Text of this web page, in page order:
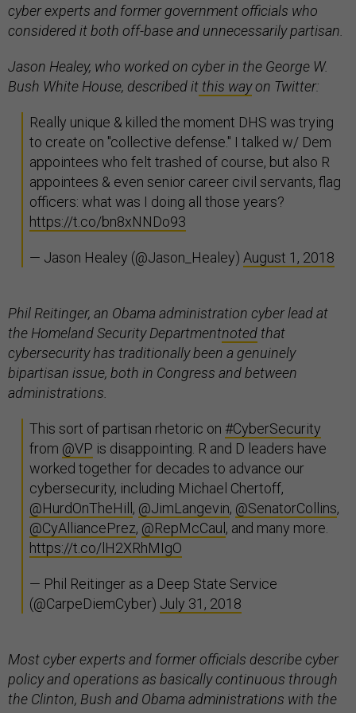
cyber experts and former government officials who
considered it both off-base and unnecessarily partisan.
Jason Healey, who worked on cyber in the George W.
Bush White House, described it this wayon Twitter:
Really unique & killed the moment DHS was trying
to create on "collective defense." I talked w/ Dem
appointees who felt trashed of course, but also R
appointees & even senior career civil servants, flag
officers: what was I doing all those years?
https://t.co/bn8xNNDo93
— Jason Healey (@Jason_Healey) August 1, 2018
Phil Reitinger, an Obama administration cyber lead at
the Homeland Security Departmentnoted that
cybersecurity has traditionally been a genuinely
bipartisan issue, both in Congress and between
administrations.
This sort of partisan rhetoric on #CyberSecurity
from @VP is disappointing. R and D leaders have
worked together for decades to advance our
cybersecurity, including Michael Chertoff,
@HurdOnTheHill, @JimLangevin, @SenatorCollins,
@CyAlliancePrez, @RepMcCaul, and many more.
https://t.co/lH2XRhMIgO
— Phil Reitinger as a Deep State Service
(@CarpeDiemCyber) July 31, 2018
Most cyber experts and former officials describe cyber
policy and operations as basically continuous through
the Clinton, Bush and Obama administrations with the